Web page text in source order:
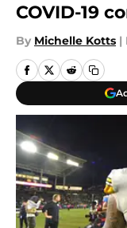
COVID-19
By Michelle Kotts |